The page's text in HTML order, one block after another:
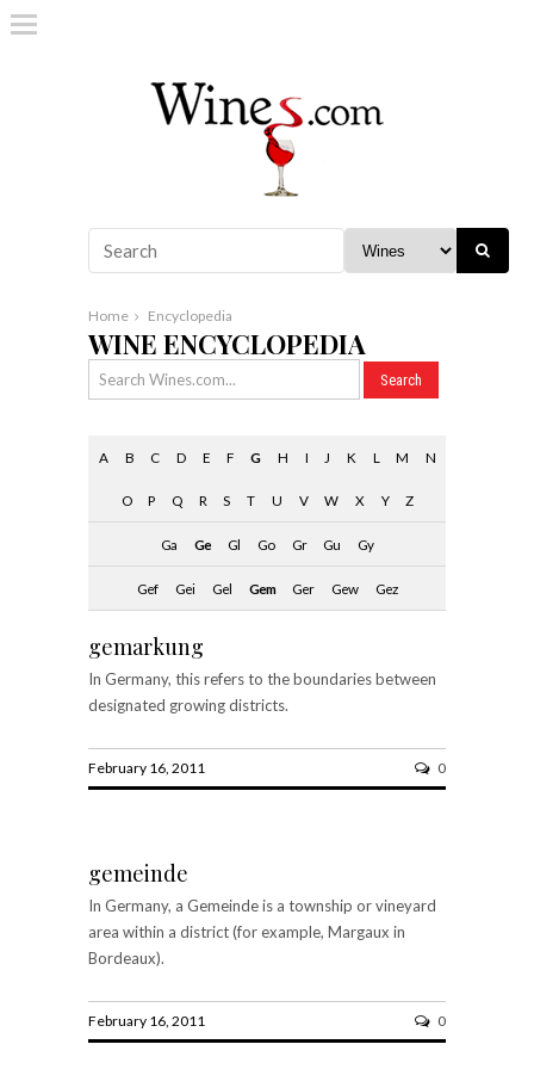
Home Encyclopedia
WINE ENCYCLOPEDIA
A B C D E F G H I J K L M N
O P Q R S T U V W X Y Z
Ga Ge Gl Go Gr Gu Gy
Gef Gei Gel Gem Ger Gew Gez
gemarkung
In Germany, this refers to the boundaries between
designated growing districts.
February 16, 2011 0
gemeinde
In Germany, a Gemeinde is a township or vineyard
area within a district (for example, Margaux in
Bordeaux).
February 16, 2011 0